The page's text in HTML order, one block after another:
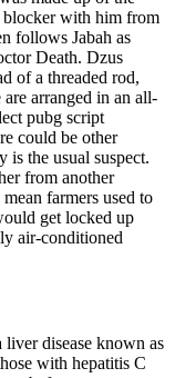
with him from
follows Jabah as
Death. Dzus
of a threaded rod,
arranged in an all-
pubg script
could be other
is the usual suspect.
from another
farmers used to
get locked up
air-conditioned
liver disease known as
with hepatitis C